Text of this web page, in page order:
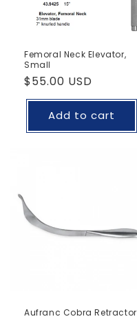
Femoral Neck Elevator,
Small
Regular
price
$55.00 USD
Add to cart
Aufranc Cobra Retractor